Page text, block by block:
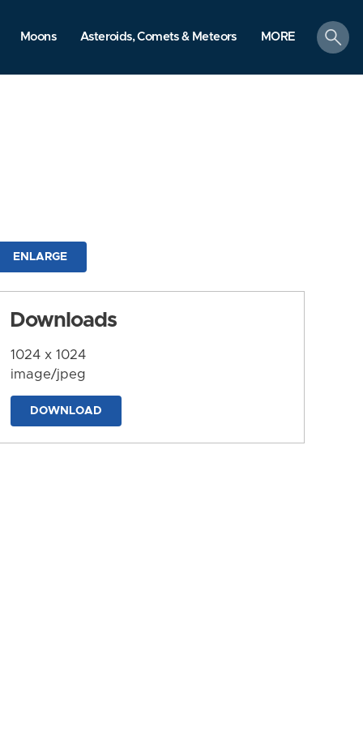
Moons Asteroids, Comets & Meteors MORE
search
ENLARGE
Downloads
1024 x 1024
image/jpeg
DOWNLOAD